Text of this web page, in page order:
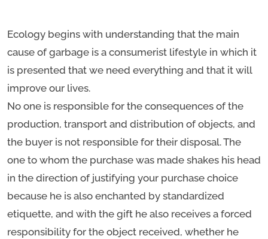
Ecology begins with understanding that the main
cause of garbage is a consumerist lifestyle in which it
is presented that we need everything and that it will
improve our lives.
No one is responsible for the consequences of the
production, transport and distribution of objects, and
the buyer is not responsible for their disposal. The
one to whom the purchase was made shakes his head
in the direction of justifying your purchase choice
because he is also enchanted by standardized
etiquette, and with the gift he also receives a forced
responsibility for the object received, whether he